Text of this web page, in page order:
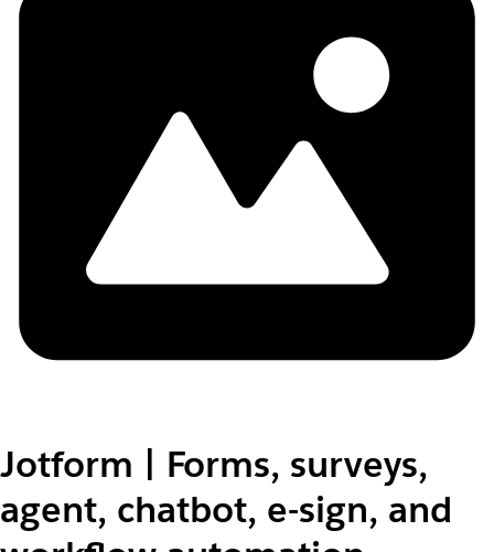
Jotform | Forms, surveys,
agent, chatbot, e-sign, and